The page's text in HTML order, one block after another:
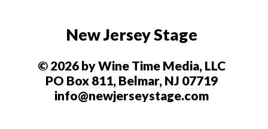
New Jersey Stage
© 2026 by Wine Time Media, LLC
PO Box 811, Belmar, NJ 07719
info@newjerseystage.com